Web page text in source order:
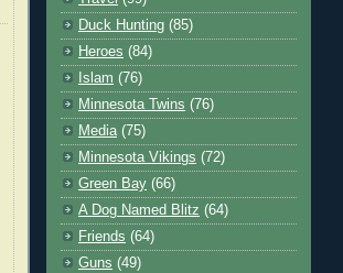
Duck Hunting (85)
Heroes (84)
Islam (76)
Minnesota Twins (76)
Media (75)
Minnesota Vikings (72)
Green Bay (66)
A Dog Named Blitz (64)
Friends (64)
Guns (49)